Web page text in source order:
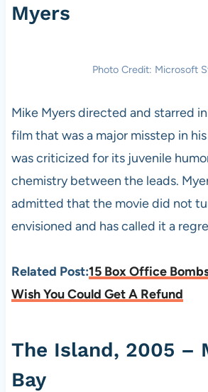
Myers
Photo Credit: Microsoft
Mike Myers directed and starred
film that was a major misstep in
was criticized for its juvenile
chemistry between the leads.
admitted that the movie did not
envisioned and has called it a
Related Post:15 Box Office
Wish You Could Get A Refund
The Island, 2005 –
Bay